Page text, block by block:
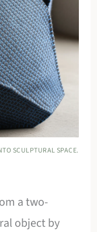
SCULPTURAL SPACE.
a two-
object by